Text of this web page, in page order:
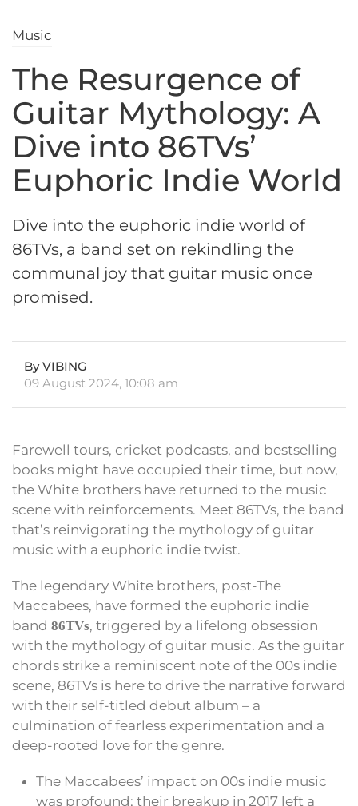
Music
The Resurgence of
Guitar Mythology: A
Dive into 86TVs’
Euphoric Indie World
Dive into the euphoric indie world of
86TVs, a band set on rekindling the
communal joy that guitar music once
promised.
By VIBING
09 August 2024, 10:08 am
Farewell tours, cricket podcasts, and bestselling
books might have occupied their time, but now,
the White brothers have returned to the music
scene with reinforcements. Meet 86TVs, the band
that’s reinvigorating the mythology of guitar
music with a euphoric indie twist.
The legendary White brothers, post-The
Maccabees, have formed the euphoric indie
band 86TVs, triggered by a lifelong obsession
with the mythology of guitar music. As the guitar
chords strike a reminiscent note of the 00s indie
scene, 86TVs is here to drive the narrative forward
with their self-titled debut album – a
culmination of fearless experimentation and a
deep-rooted love for the genre.
The Maccabees’ impact on 00s indie music
was profound; their breakup in 2017 left a